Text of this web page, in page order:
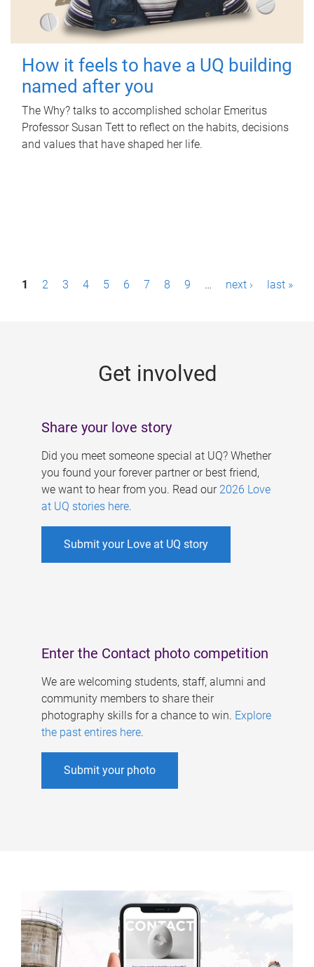
How it feels to have a UQ building
named after you
The Why? talks to accomplished scholar Emeritus
Professor Susan Tett to reflect on the habits, decisions
and values that have shaped her life.
P1 2 3 4 5 6 7 8 9 … next › last »
Get involved
Share your love story
Did you meet someone special at UQ? Whether
you found your forever partner or best friend,
we want to hear from you. Read our 2026 Love
at UQ stories here.
Submit your Love at UQ story
Enter the Contact photo competition
We are welcoming students, staff, alumni and
community members to share their
photography skills for a chance to win. Explore
the past entires here.
Submit your photo